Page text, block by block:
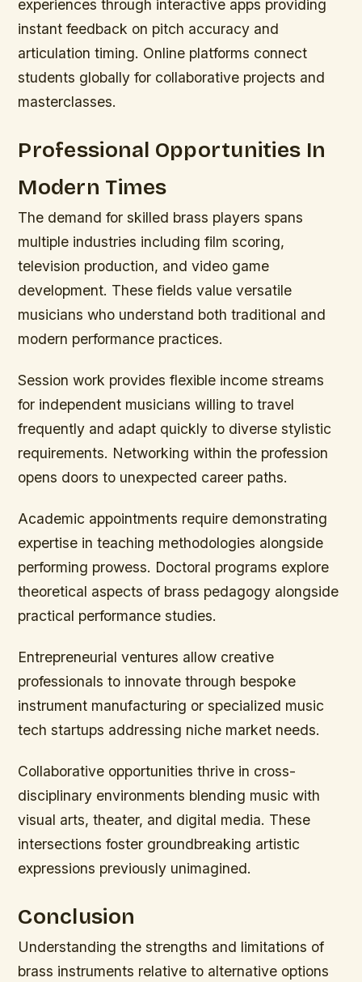
experiences through interactive apps providing
instant feedback on pitch accuracy and
articulation timing. Online platforms connect
students globally for collaborative projects and
masterclasses.
Professional Opportunities In
Modern Times
The demand for skilled brass players spans
multiple industries including film scoring,
television production, and video game
development. These fields value versatile
musicians who understand both traditional and
modern performance practices.
Session work provides flexible income streams
for independent musicians willing to travel
frequently and adapt quickly to diverse stylistic
requirements. Networking within the profession
opens doors to unexpected career paths.
Academic appointments require demonstrating
expertise in teaching methodologies alongside
performing prowess. Doctoral programs explore
theoretical aspects of brass pedagogy alongside
practical performance studies.
Entrepreneurial ventures allow creative
professionals to innovate through bespoke
instrument manufacturing or specialized music
tech startups addressing niche market needs.
Collaborative opportunities thrive in cross-
disciplinary environments blending music with
visual arts, theater, and digital media. These
intersections foster groundbreaking artistic
expressions previously unimagined.
Conclusion
Understanding the strengths and limitations of
brass instruments relative to alternative options